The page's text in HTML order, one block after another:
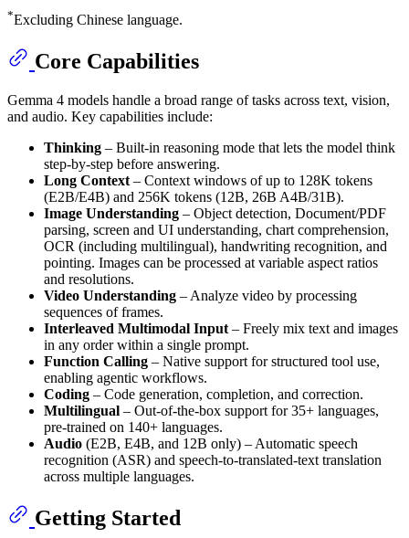
*Excluding Chinese language.
Core Capabilities
Gemma 4 models handle a broad range of tasks across text, vision,
and audio. Key capabilities include:
Thinking – Built-in reasoning mode that lets the model think
step-by-step before answering.
Long Context – Context windows of up to 128K tokens
(E2B/E4B) and 256K tokens (12B, 26B A4B/31B).
Image Understanding – Object detection, Document/PDF
parsing, screen and UI understanding, chart comprehension,
OCR (including multilingual), handwriting recognition, and
pointing. Images can be processed at variable aspect ratios
and resolutions.
Video Understanding – Analyze video by processing
sequences of frames.
Interleaved Multimodal Input – Freely mix text and images
in any order within a single prompt.
Function Calling – Native support for structured tool use,
enabling agentic workflows.
Coding – Code generation, completion, and correction.
Multilingual – Out-of-the-box support for 35+ languages,
pre-trained on 140+ languages.
Audio (E2B, E4B, and 12B only) – Automatic speech
recognition (ASR) and speech-to-translated-text translation
across multiple languages.
Getting Started